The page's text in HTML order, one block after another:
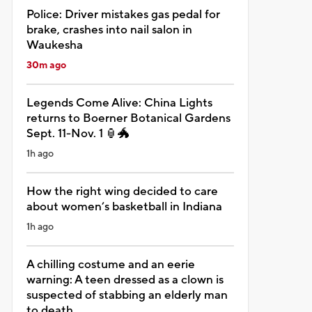
Police: Driver mistakes gas pedal for
brake, crashes into nail salon in
Waukesha
30m ago
Legends Come Alive: China Lights
returns to Boerner Botanical Gardens
Sept. 11-Nov. 1 🏮🐲
1h ago
How the right wing decided to care
about women’s basketball in Indiana
1h ago
A chilling costume and an eerie
warning: A teen dressed as a clown is
suspected of stabbing an elderly man